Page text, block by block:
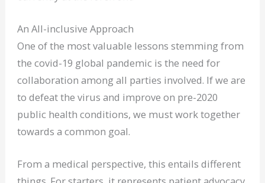
An All-inclusive Approach
One of the most valuable lessons stemming from
the covid-19 global pandemic is the need for
collaboration among all parties involved. If we are
to defeat the virus and improve on pre-2020
public health conditions, we must work together
towards a common goal.
From a medical perspective, this entails different